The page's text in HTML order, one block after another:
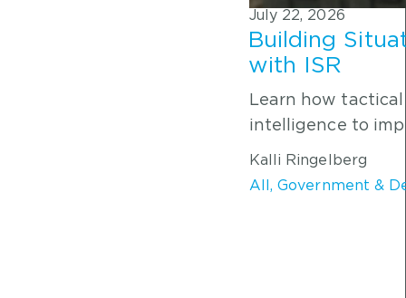
July 22, 2026
Building
with ISR
Learn how
intelligence to
Kalli Ringelberg
All ,Government &